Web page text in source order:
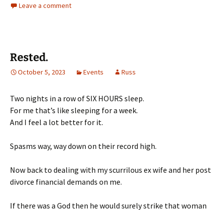
Leave a comment
Rested.
October 5, 2023 Events Russ
Two nights in a row of SIX HOURS sleep.
For me that’s like sleeping for a week.
And I feel a lot better for it.
Spasms way, way down on their record high.
Now back to dealing with my scurrilous ex wife and her post
divorce financial demands on me.
If there was a God then he would surely strike that woman